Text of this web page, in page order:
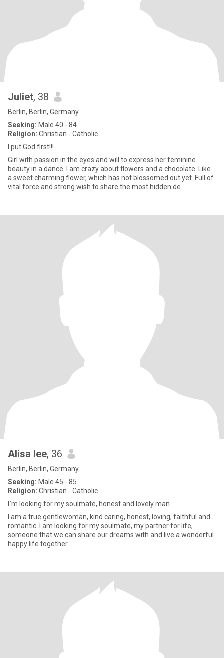
Juliet, 38
Berlin, Berlin, Germany
Seeking: Male 40 - 84
Religion: Christian - Catholic
I put God first!!!
Girl with passion in the eyes and will to express her feminine
beauty in a dance. I am crazy about flowers and a chocolate. Like
a sweet charming flower, which has not blossomed out yet. Full of
vital force and strong wish to share the most hidden de
Alisa lee, 36
Berlin, Berlin, Germany
Seeking: Male 45 - 85
Religion: Christian - Catholic
I`m looking for my soulmate, honest and lovely man
I am a true gentlewoman, kind caring, honest, loving, faithful and
romantic. I am looking for my soulmate, my partner for life,
someone that we can share our dreams with and live a wonderful
happy life together .